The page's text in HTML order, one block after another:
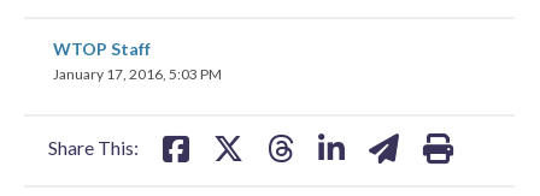
WTOP Staff
January 17, 2016, 5:03 PM
Share This:
on on